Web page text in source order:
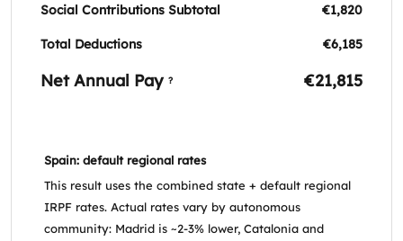
Social Contributions Subtotal €1,820
Total Deductions €6,185
Net Annual Pay ? €21,815
Spain: default regional rates
This result uses the combined state + default regional
IRPF rates. Actual rates vary by autonomous
community: Madrid is ~2-3% lower, Catalonia and